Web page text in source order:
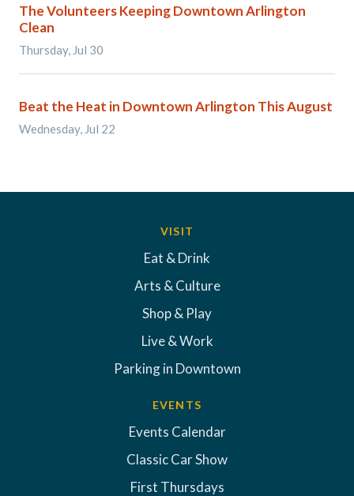
The Volunteers Keeping Downtown Arlington
Clean
Thursday, Jul 30
Beat the Heat in Downtown Arlington This August
Wednesday, Jul 22
VISIT
Eat & Drink
Arts & Culture
Shop & Play
Live & Work
Parking in Downtown
EVENTS
Events Calendar
Classic Car Show
First Thursdays